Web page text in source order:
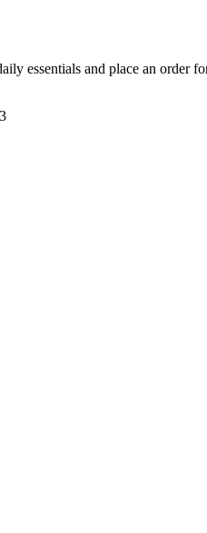
essentials and place an order